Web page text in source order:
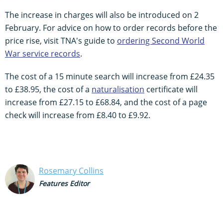
The increase in charges will also be introduced on 2
February. For advice on how to order records before the
price rise, visit TNA's guide to ordering Second World
Warservice records.
The cost of a 15 minute search will increase from £24.35
to £38.95, the cost of a naturalisation certificate will
increase from £27.15 to £68.84, and the cost of a page
check will increase from £8.40 to £9.92.
Rosemary Collins
Features Editor